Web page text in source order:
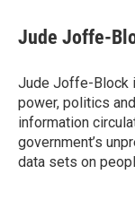
t
k
e
n
i
l
Jude Joffe-
Jude Joffe-Block
power, politics
information
government’s
data sets on